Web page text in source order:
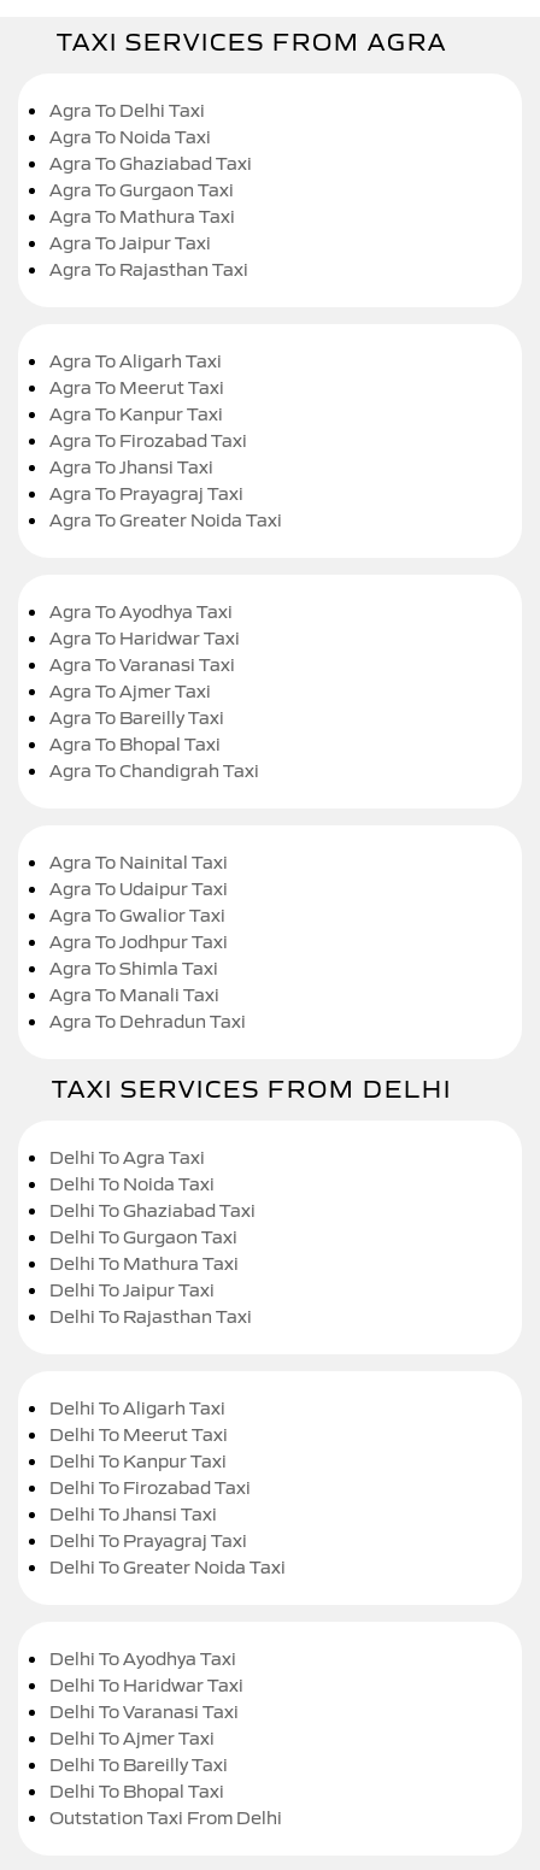
TAXI SERVICES FROM AGRA
Agra To Delhi Taxi
Agra To Noida Taxi
Agra To Ghaziabad Taxi
Agra To Gurgaon Taxi
Agra To Mathura Taxi
Agra To Jaipur Taxi
Agra To Rajasthan Taxi
Agra To Aligarh Taxi
Agra To Meerut Taxi
Agra To Kanpur Taxi
Agra To Firozabad Taxi
Agra To Jhansi Taxi
Agra To Prayagraj Taxi
Agra To Greater Noida Taxi
Agra To Ayodhya Taxi
Agra To Haridwar Taxi
Agra To Varanasi Taxi
Agra To Ajmer Taxi
Agra To Bareilly Taxi
Agra To Bhopal Taxi
Agra To Chandigrah Taxi
Agra To Nainital Taxi
Agra To Udaipur Taxi
Agra To Gwalior Taxi
Agra To Jodhpur Taxi
Agra To Shimla Taxi
Agra To Manali Taxi
Agra To Dehradun Taxi
TAXI SERVICES FROM DELHI
Delhi To Agra Taxi
Delhi To Noida Taxi
Delhi To Ghaziabad Taxi
Delhi To Gurgaon Taxi
Delhi To Mathura Taxi
Delhi To Jaipur Taxi
Delhi To Rajasthan Taxi
Delhi To Aligarh Taxi
Delhi To Meerut Taxi
Delhi To Kanpur Taxi
Delhi To Firozabad Taxi
Delhi To Jhansi Taxi
Delhi To Prayagraj Taxi
Delhi To Greater Noida Taxi
Delhi To Ayodhya Taxi
Delhi To Haridwar Taxi
Delhi To Varanasi Taxi
Delhi To Ajmer Taxi
Delhi To Bareilly Taxi
Delhi To Bhopal Taxi
Outstation Taxi From Delhi